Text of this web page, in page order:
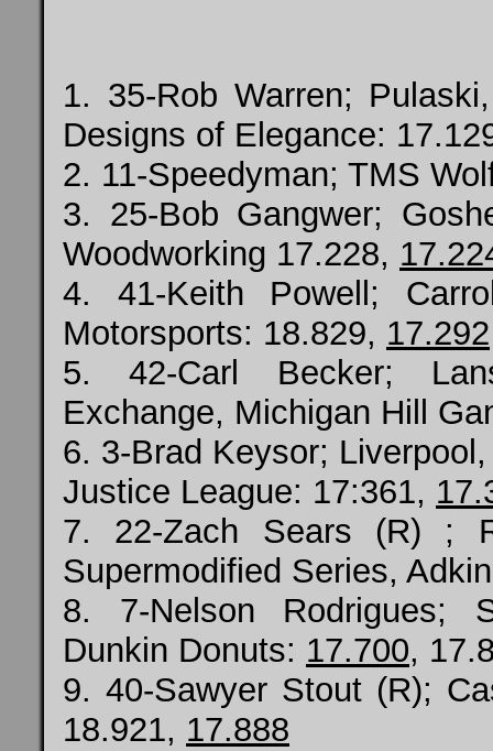
1. 35-Rob Warren;
Designs of Elegance:
2. 11-Speedyman; TMS
3. 25-Bob Gangwer;
Woodworking 17.228,
4. 41-Keith Powell;
Motorsports: 18.829, 17.292
5. 42-Carl Becker;
Exchange, Michigan Hill
6. 3-Brad Keysor;
Justice League: 17:361,
7. 22-Zach Sears (R) ;
Supermodified Series,
8. 7-Nelson Rodrigues;
Dunkin Donuts: 17.700,
9. 40-Sawyer Stout (R);
18.921, 17.888